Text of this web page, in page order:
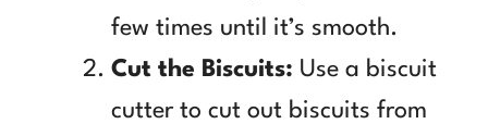
few times until it’s smooth.
Cut the Biscuits: Use a biscuit
cutter to cut out biscuits from